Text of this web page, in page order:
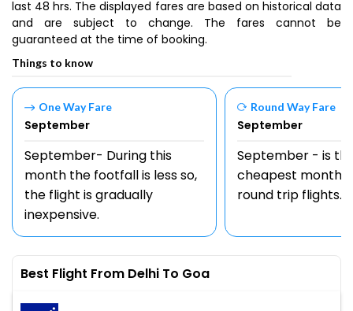
last 48 hrs. The displayed fares are based on historical data
and are subject to change. The fares cannot be
guaranteed at the time of booking.
Things to know
One Way Fare
September
September- During this
month the footfall is less so,
the flight is gradually
inexpensive.
Round Way Fare
September
September - is
cheapest month
round trip flights.
Best Flight From Delhi To Goa